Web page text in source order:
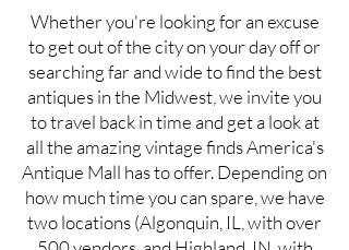
Whether you're looking for an excuse
to get out of the city on your day off or
searching far and wide to find the best
antiques in the Midwest, we invite you
to travel back in time and get a look at
all the amazing vintage finds America's
Antique Mall has to offer. Depending on
how much time you can spare, we have
two locations (Algonquin, IL, with over